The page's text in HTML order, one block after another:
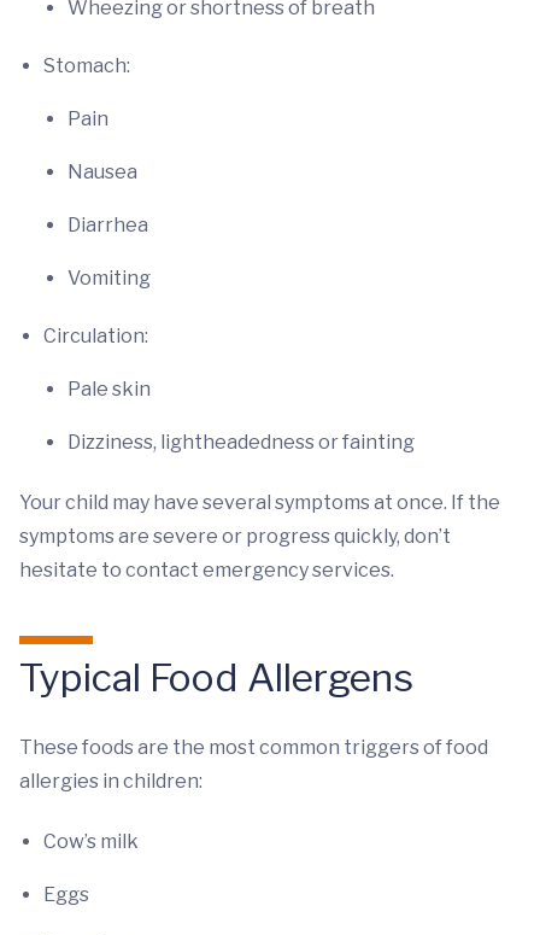
Wheezing or shortness of breath
Stomach:
Pain
Nausea
Diarrhea
Vomiting
Circulation:
Pale skin
Dizziness, lightheadedness or fainting
Your child may have several symptoms at once. If the
symptoms are severe or progress quickly, don’t
hesitate to contact emergency services.
Typical Food Allergens
These foods are the most common triggers of food
allergies in children:
Cow’s milk
Eggs